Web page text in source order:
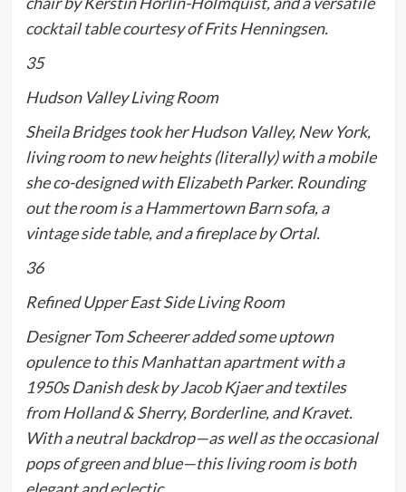
cocktail table courtesy of Frits Henningsen.
35
Hudson Valley Living Room
Sheila Bridges took her Hudson Valley, New York,
living room to new heights (literally) with a mobile
she co-designed with Elizabeth Parker. Rounding
out the room is a Hammertown Barn sofa, a
vintage side table, and a fireplace by Ortal.
36
Refined Upper East Side Living Room
Designer Tom Scheerer added some uptown
opulence to this Manhattan apartment with a
1950s Danish desk by Jacob Kjaer and textiles
from Holland & Sherry, Borderline, and Kravet.
With a neutral backdrop—as well as the occasional
pops of green and blue—this living room is both